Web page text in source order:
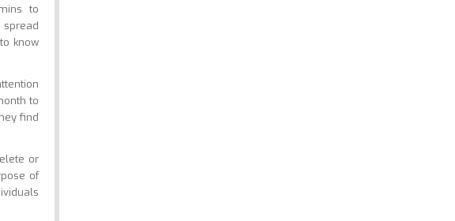
to
know
to
find
or
of